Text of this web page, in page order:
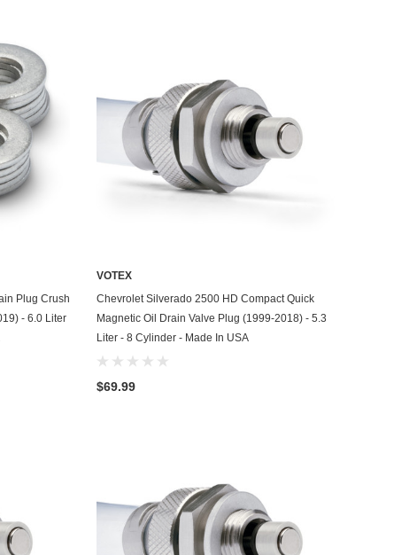
Plug Crush
- 6.0 Liter
ADD TO CART
VOTEX
Chevrolet Silverado 2500 HD Compact Quick
Magnetic Oil Drain Valve Plug (1999-2018) - 5.3
Liter - 8 Cylinder - Made In USA
$69.99